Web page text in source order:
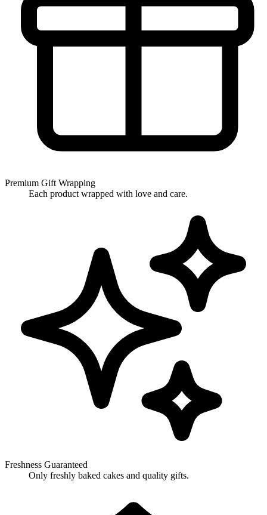
Premium Gift Wrapping
Each product wrapped with love and care.
Freshness Guaranteed
Only freshly baked cakes and quality gifts.